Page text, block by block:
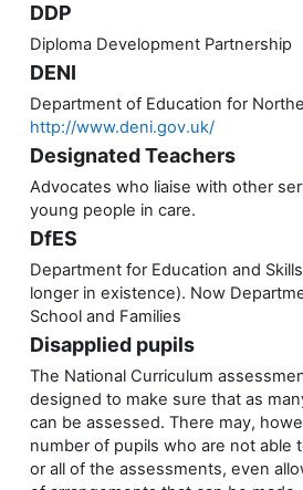
DDP
Diploma Development Partnership
DENI
Department of Education for
http://www.deni.gov.uk/
Designated Teachers
Advocates who liaise with other
young people in care.
DfES
Department for Education and
longer in existence). Now
School and Families
Disapplied pupils
The National Curriculum
designed to make sure that as
can be assessed. There may,
number of pupils who are not able
or all of the assessments, even